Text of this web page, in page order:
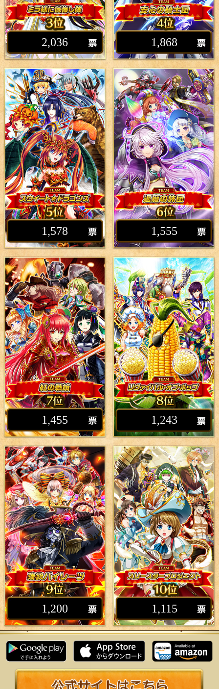
2,036 1,868
1,578 1,555
1,455 1,243
1,200 1,115